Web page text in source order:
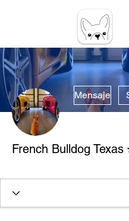
Mensaje
French Bulldog Texas